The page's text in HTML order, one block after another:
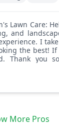
and
I
the best!
Thank you
More Pros